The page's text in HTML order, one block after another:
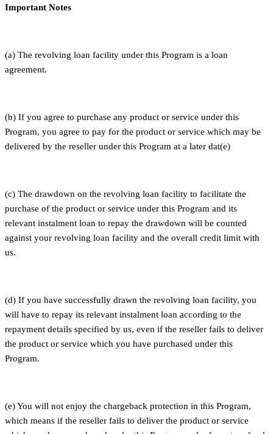
Important Notes
(a) The revolving loan facility under this Program is a loan
agreement.
(b) If you agree to purchase any product or service under this
Program, you agree to pay for the product or service which may be
delivered by the reseller under this Program at a later dat(e)
(c) The drawdown on the revolving loan facility to facilitate the
purchase of the product or service under this Program and its
relevant instalment loan to repay the drawdown will be counted
against your revolving loan facility and the overall credit limit with
us.
(d) If you have successfully drawn the revolving loan facility, you
will have to repay its relevant instalment loan according to the
repayment details specified by us, even if the reseller fails to deliver
the product or service which you have purchased under this
Program.
(e) You will not enjoy the chargeback protection in this Program,
which means if the reseller fails to deliver the product or service